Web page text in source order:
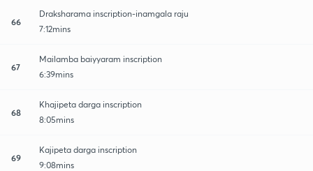
66
Draksharama inscription-inamgala raju
7:12mins
67
Mailamba baiyyaram inscription
6:39mins
68
Khajipeta darga inscription
8:05mins
69
Kajipeta darga inscription
9:08mins